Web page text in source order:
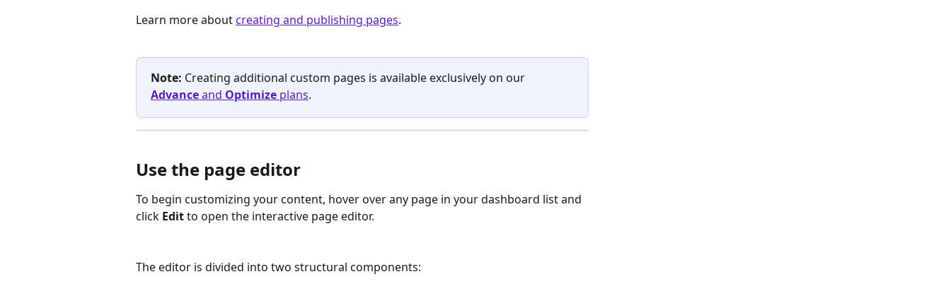
Learn more about creating and publishing pages.
Note: Creating additional custom pages is available exclusively on our
Advance and Optimize plans.
Use the page editor
To begin customizing your content, hover over any page in your dashboard list and
click Edit to open the interactive page editor.
The editor is divided into two structural components: